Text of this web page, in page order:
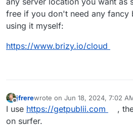
free if you don't need any fancy
using it myself:
https://www.brizy.io/cloud
Offline
jfrerewrote on Jun 18, 2024, 7:02
last edited by jfrereJun 18,
I use https://getpublii.com
,
on surfer.